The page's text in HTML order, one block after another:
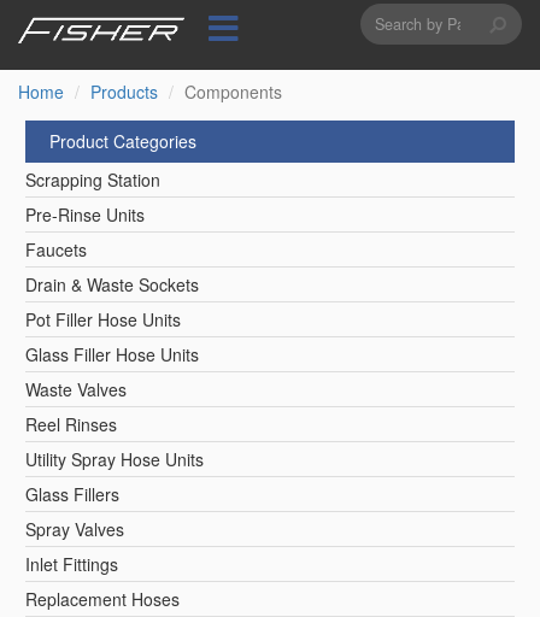
content
Search
form
Home
Products Components
Product Categories
Scrapping Station
Pre-Rinse Units
Faucets
Drain & Waste Sockets
Pot Filler Hose Units
Glass Filler Hose Units
Waste Valves
Reel Rinses
Utility Spray Hose Units
Glass Fillers
Spray Valves
Inlet Fittings
Replacement Hoses